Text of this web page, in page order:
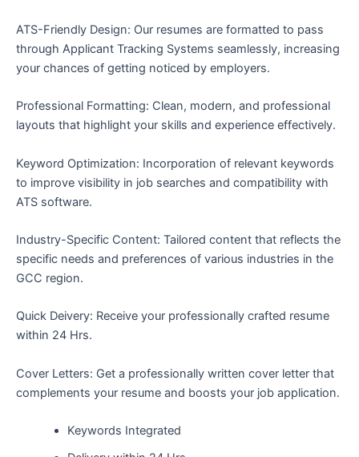
ATS-Friendly Design: Our resumes are formatted to pass
through Applicant Tracking Systems seamlessly, increasing
your chances of getting noticed by employers.
Professional Formatting: Clean, modern, and professional
layouts that highlight your skills and experience effectively.
Keyword Optimization: Incorporation of relevant keywords
to improve visibility in job searches and compatibility with
ATS software.
Industry-Specific Content: Tailored content that reflects the
specific needs and preferences of various industries in the
GCC region.
Quick Deivery: Receive your professionally crafted resume
within 24 Hrs.
Cover Letters: Get a professionally written cover letter that
complements your resume and boosts your job application.
Keywords Integrated